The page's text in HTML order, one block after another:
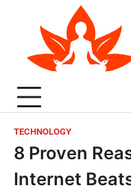
TECHNOLOGY
8 Proven
Internet